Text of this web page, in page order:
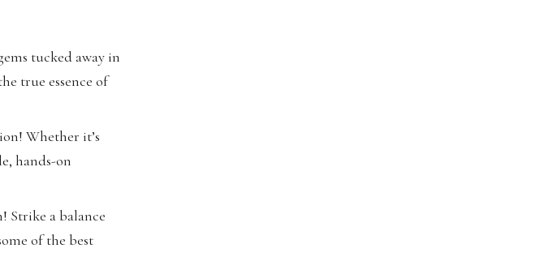
tucked away in
true essence of
Whether it’s
hands-on
Strike a balance
of the best